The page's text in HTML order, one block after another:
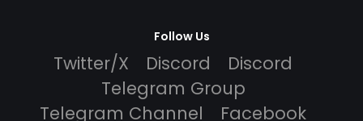
Follow Us
Twitter/X Discord
Discord
Telegram Group
Telegram Channel
Facebook